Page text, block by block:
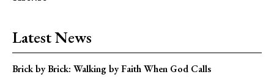
Latest News
Brick by Brick: Walking by Faith When God Calls